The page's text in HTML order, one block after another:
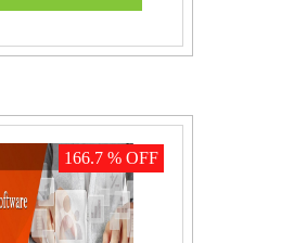
166.7 % OFF